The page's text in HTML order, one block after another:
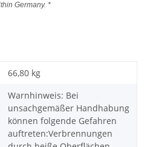
Germany. *
66,80 kg
Warnhinweis: Bei
unsachgemäßer Handhabung
können folgende Gefahren
auftreten:Verbrennungen